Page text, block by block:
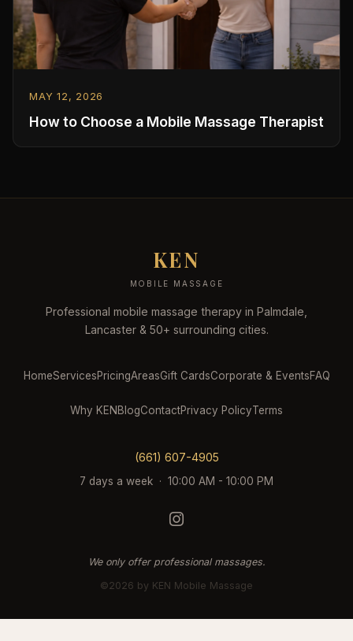
MAY 12, 2026
How to Choose a Mobile Massage Therapist
KEN
MOBILE MASSAGE
Professional mobile massage therapy in Palmdale,
Lancaster & 50+ surrounding cities.
HomeServicesPricingAreasGift CardsCorporate & EventsFAQ
Why KEN BlogContactPrivacy PolicyTerms
(661) 607-4905
7 days a week · 10:00 AM - 10:00 PM
We only offer professional massages.
©2026 by KEN Mobile Massage